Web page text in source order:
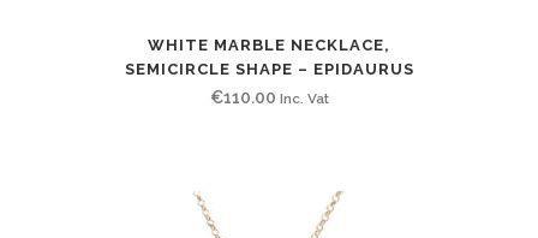
WHITE MARBLE NECKLACE,
SEMICIRCLE SHAPE – EPIDAURUS
€110.00 Inc. Vat